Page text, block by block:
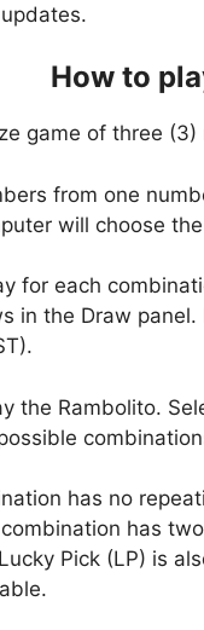
How to
game of three
from one
will choose
for each
in the Draw
the Rambolito.
has no
has
Pick (LP) is